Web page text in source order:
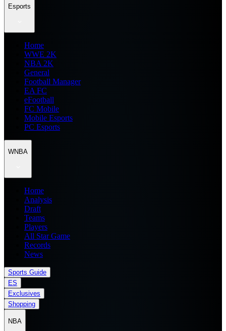
Esports
Home
WWE 2K
NBA 2K
General
Football Manager
EA FC
eFootball
FC Mobile
Mobile Esports
PC Esports
WNBA
Home
Analysis
Draft
Teams
Players
All Star Game
Records
News
Sports Guide
ES
Exclusives
Shopping
NBA